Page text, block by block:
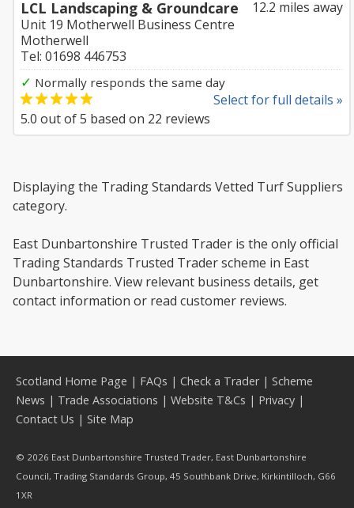
12.2 miles away
LCL Landscaping & Groundcare
Unit 19 Motherwell Business Centre
Motherwell
Tel: 01698 446753
✓ Normally responds the same day
Select for full details »
5.0 out of5 based on 22 reviews
Displaying the Trading Standards Vetted Turf Suppliers
category.
East Dunbartonshire Trusted Trader is the only official
Trading Standards Trusted Trader scheme in East
Dunbartonshire. View relevant business details, get
contact information or read customer reviews.
Scotland Home Page | FAQs | Check a Trader| Scheme
News | Trade Associations | Website T&Cs | Privacy |
Contact Us | Site Map
© 2026 East Dunbartonshire Trusted Trader, East Dunbartonshire
Council, Trading Standards Group, 45 Southbank Drive, Kirkintilloch, G66
1XR